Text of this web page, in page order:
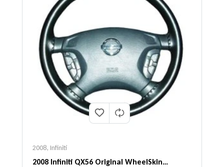
2008, Infiniti
2008 Infiniti QX56 Original WheelSkin